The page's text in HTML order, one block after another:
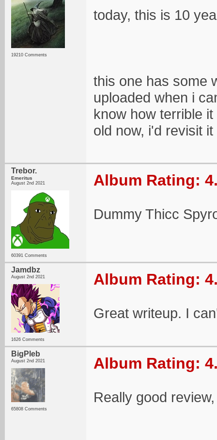
19210 Comments
today, this is 10
this one has some
uploaded when i
know how terrible
old now, i'd revisit
Trebor.
Emeritus
August 2nd 2021
60391 Comments
Album Rating:
Dummy Thicc
Jamdbz
August 2nd 2021
1626 Comments
Album Rating:
Great writeup. I
BigPleb
August 2nd 2021
65808 Comments
Album Rating:
Really good